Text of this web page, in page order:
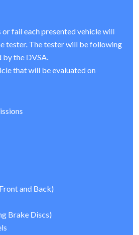
or fail each presented vehicle will
tester. The tester will be following
by the DVSA.
that will be evaluated on
and Back)
Brake Discs)